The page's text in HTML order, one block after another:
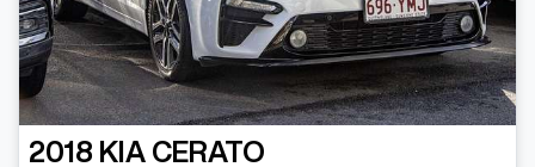
2018 KIA CERATO